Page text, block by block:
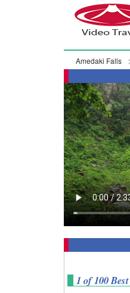
Amedaki Falls
1 of 100